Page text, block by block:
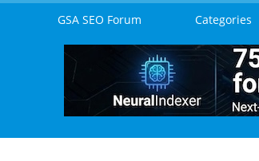
Skip to contentGSA SEO Forum Categories